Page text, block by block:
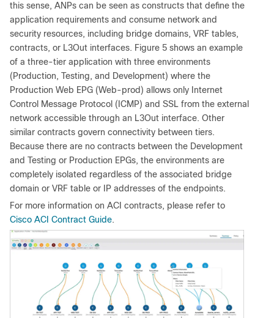
this sense, ANPs can be seen as constructs that define the
application requirements and consume network and
security resources, including bridge domains, VRF tables,
contracts, or L3Out interfaces. Figure 5 shows an example
of a three-tier application with three environments
(Production, Testing, and Development) where the
Production Web EPG (Web-prod) allows only Internet
Control Message Protocol (ICMP) and SSL from the external
network accessible through an L3Out interface. Other
similar contracts govern connectivity between tiers.
Because there are no contracts between the Development
and Testing or Production EPGs, the environments are
completely isolated regardless of the associated bridge
domain or VRF table or IP addresses of the endpoints.
For more information on ACI contracts, please refer to
Cisco ACI Contract Guide.